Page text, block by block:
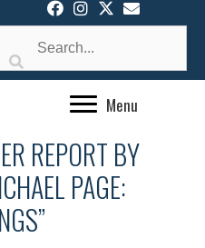
Menu
REPORT BY
PAGE: